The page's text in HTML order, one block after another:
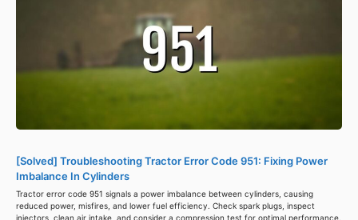
[Solved] Troubleshooting Tractor Error Code 951: Fixing Power
Imbalance In Cylinders
Tractor error code 951 signals a power imbalance between cylinders, causing
reduced power, misfires, and lower fuel efficiency. Check spark plugs, inspect
injectors, clean air intake, and consider a compression test for optimal performance.